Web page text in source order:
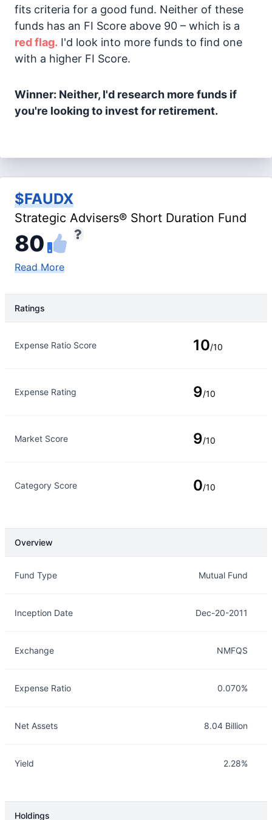
fits criteria for a good fund. Neither of these
funds has an FI Score above 90 – which is a
red flag. I'd look into more funds to find one
with a higher FI Score.
Winner: Neither, I'd research more funds if
you're looking to invest for retirement.
$FAUDX
Strategic Advisers® Short Duration Fund
80
Read More
Ratings
Expense Ratio Score 10/10
Expense Rating 9/10
Market Score 9/10
Category Score 0/10
Overview
Fund Type Mutual Fund
Inception Date Dec-20-2011
Exchange NMFQS
Expense Ratio 0.070%
Net Assets 8.04 Billion
Yield 2.28%
Holdings